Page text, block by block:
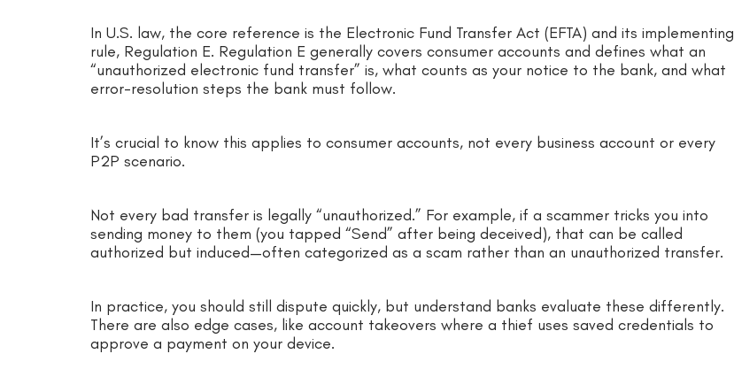
In U.S. law, the core reference is the Electronic Fund Transfer Act (EFTA) and its implementing
rule, Regulation E. Regulation E generally covers consumer accounts and defines what an
“unauthorized electronic fund transfer” is, what counts as your notice to the bank, and what
error-resolution steps the bank must follow.
It’s crucial to know this applies to consumer accounts, not every business account or every
P2P scenario.
Not every bad transfer is legally “unauthorized.” For example, if a scammer tricks you into
sending money to them (you tapped “Send” after being deceived), that can be called
authorized but induced—often categorized as a scam rather than an unauthorized transfer.
In practice, you should still dispute quickly, but understand banks evaluate these differently.
There are also edge cases, like account takeovers where a thief uses saved credentials to
approve a payment on your device.